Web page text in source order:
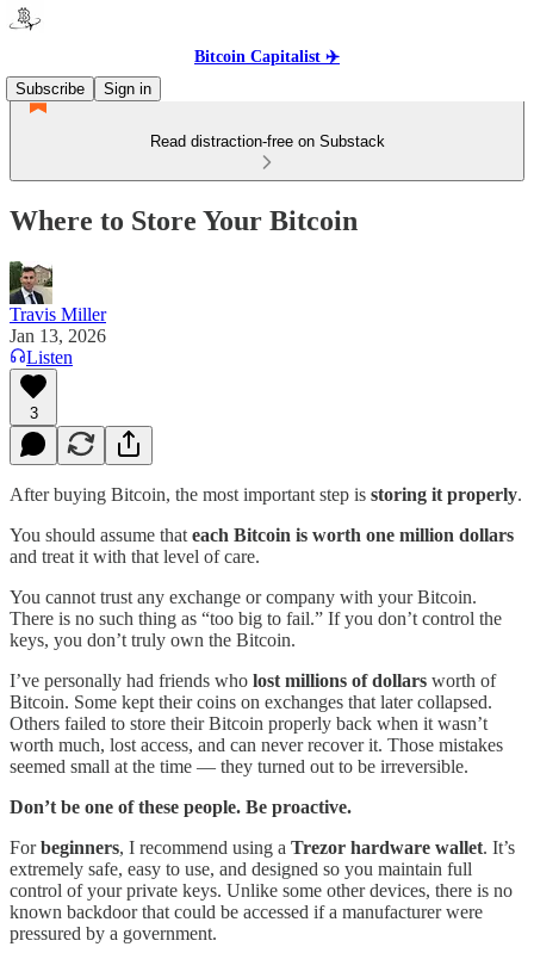
Bitcoin Capitalist ✈️
Subscribe
Sign in
Read distraction-free on Substack
Where to Store Your Bitcoin
Travis Miller
Jan 13, 2026
Listen
3
After buying Bitcoin, the most important step is storing it properly.
You should assume that each Bitcoin is worth one million dollars
and treat it with that level of care.
You cannot trust any exchange or company with your Bitcoin.
There is no such thing as “too big to fail.” If you don’t control the
keys, you don’t truly own the Bitcoin.
I’ve personally had friends who lost millions of dollars worth of
Bitcoin. Some kept their coins on exchanges that later collapsed.
Others failed to store their Bitcoin properly back when it wasn’t
worth much, lost access, and can never recover it. Those mistakes
seemed small at the time — they turned out to be irreversible.
Don’t be one of these people. Be proactive.
Forbeginners, I recommend using a Trezor hardware wallet. It’s
extremely safe, easy to use, and designed so you maintain full
control of your private keys. Unlike some other devices, there is no
known backdoor that could be accessed if a manufacturer were
pressured by a government.